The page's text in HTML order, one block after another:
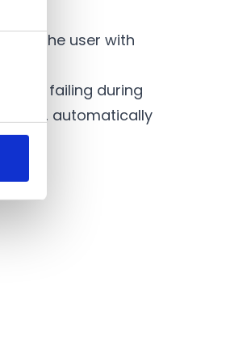
the user with
failing during
automatically